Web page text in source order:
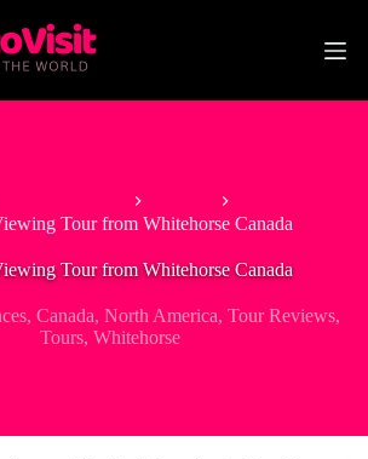
Tour from Whitehorse Canada
Tour from Whitehorse Canada
,Canada,North America,Tour Reviews,
Tours,Whitehorse